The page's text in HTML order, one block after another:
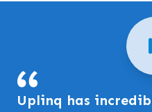
Uplinq has